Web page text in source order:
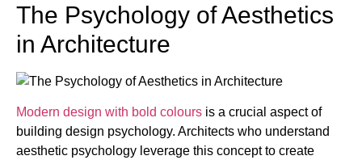
The Psychology of Aesthetics
in Architecture
Modern design with bold colours is a crucial aspect of
building design psychology. Architects who understand
aesthetic psychology leverage this concept to create